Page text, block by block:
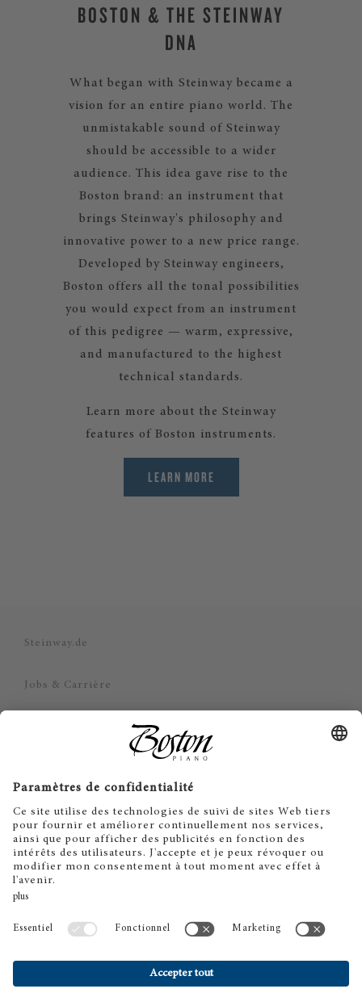
BOSTON & THE STEINWAY
DNA
What began with Steinway became a
vision for an entire piano world. The
unmistakable sound of Steinway
should be accessible to a wider
audience. This idea gave rise to the
Boston brand: an instrument that
brings Steinway's philosophy and
innovative power to a new price range.
Developed by Steinway engineers,
Boston offers all the tonal possibilities
you would expect from an instrument
of this pedigree — warm, expressive,
and manufactured to the highest
technical standards.
Learn more about the Steinway
features of Boston instruments.
LEARN MORE
Steinway.de
Jobs & Carrière
Politique de confidentialité
Limitation de responsabilité
Cookie Consent
FR